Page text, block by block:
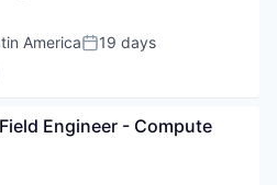
AmericaPosted:
19 days
Engineer - Compute